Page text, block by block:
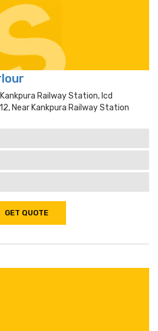
Railway Station, Icd
Near Kankpura Railway Station
GET QUOTE